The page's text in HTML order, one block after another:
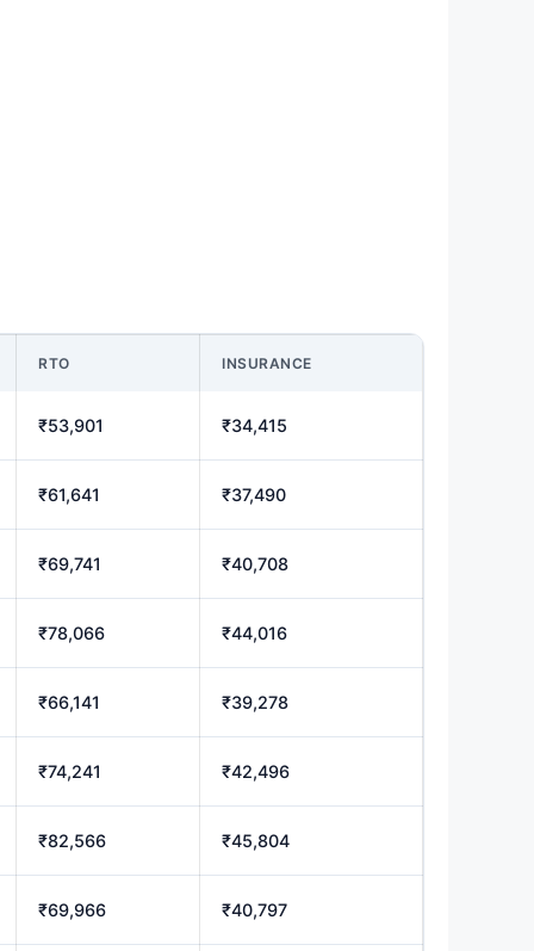
RTO INSURANCE
₹53,901 ₹34,415
₹61,641 ₹37,490
₹69,741 ₹40,708
₹78,066 ₹44,016
₹66,141 ₹39,278
₹74,241 ₹42,496
₹82,566 ₹45,804
₹69,966 ₹40,797